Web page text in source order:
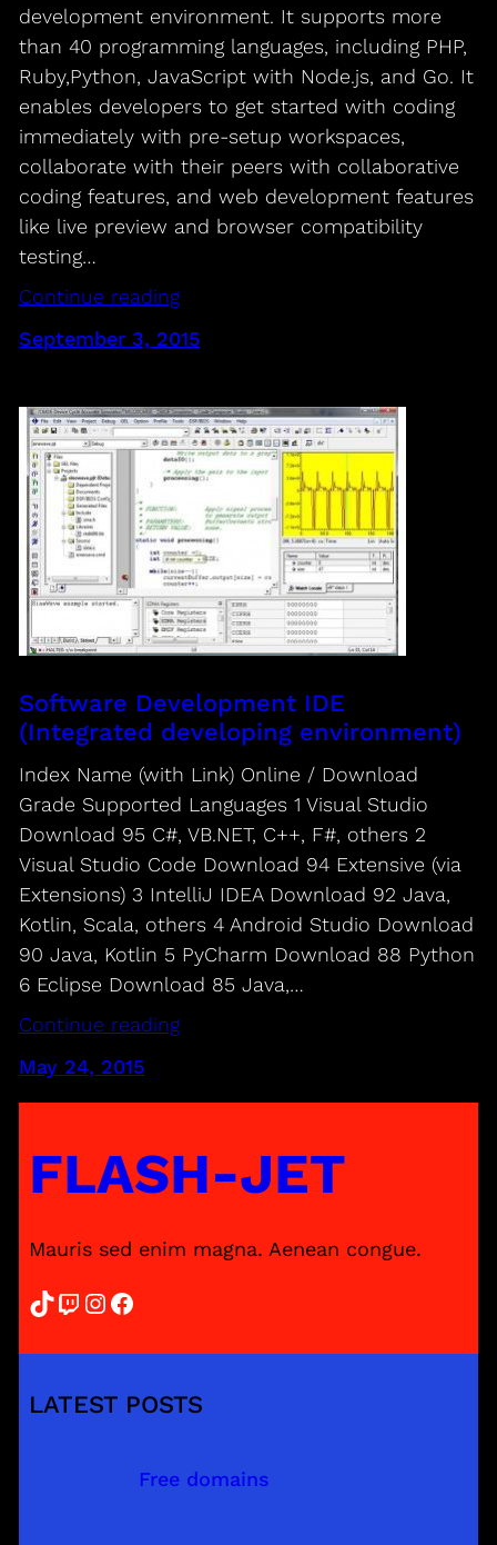
development environment. It supports more
than 40 programming languages, including PHP,
Ruby,Python, JavaScript with Node.js, and Go. It
enables developers to get started with coding
immediately with pre-setup workspaces,
collaborate with their peers with collaborative
coding features, and web development features
like live preview and browser compatibility
testing…
Continue reading
September 3, 2015
Software Development IDE
(Integrated developing environment)
Index Name (with Link) Online / Download
Grade Supported Languages 1 Visual Studio
Download 95 C#, VB.NET, C++, F#, others 2
Visual Studio Code Download 94 Extensive (via
Extensions) 3 IntelliJ IDEA Download 92 Java,
Kotlin, Scala, others 4 Android Studio Download
90 Java, Kotlin 5 PyCharm Download 88 Python
6 Eclipse Download 85 Java,…
Continue reading
May 24, 2015
FLASH-JET
Mauris sed enim magna. Aenean congue.
TikTok Twitch InstagramFacebook
LATEST POSTS
Free domains